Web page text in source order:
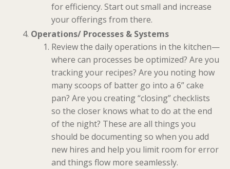
for efficiency. Start out small and increase
your offerings from there.
Operations/ Processes & Systems
Review the daily operations in the kitchen—
where can processes be optimized? Are you
tracking your recipes? Are you noting how
many scoops of batter go into a 6” cake
pan? Are you creating “closing” checklists
so the closer knows what to do at the end
of the night? These are all things you
should be documenting so when you add
new hires and help you limit room for error
and things flow more seamlessly.